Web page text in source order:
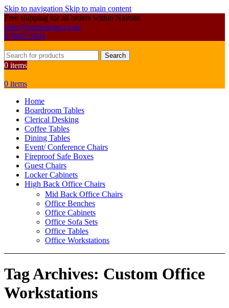
Skip to navigation Skip to main content
Free shipping for all orders within Nairobi
sales@primoshop.co.ke
0700072804
Search
0 items
0 items
Home
Boardroom Tables
Clerical Desking
Coffee Tables
Dining Tables
Event/ Conference Chairs
Fireproof Safe Boxes
Guest Chairs
Locker Cabinets
High Back Office Chairs
Mid Back Office Chairs
Office Benches
Office Cabinets
Office Sofa Sets
Office Tables
Office Workstations
Tag Archives: Custom Office
Workstations